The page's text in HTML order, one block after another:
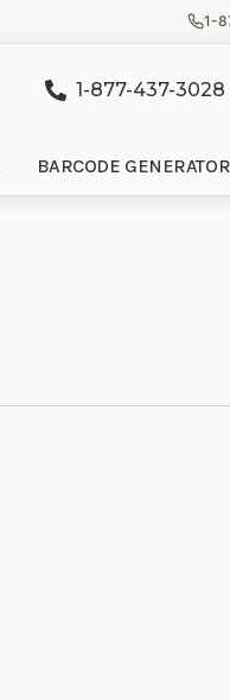
1-
1-877-437-3028
BARCODE GENERATOR